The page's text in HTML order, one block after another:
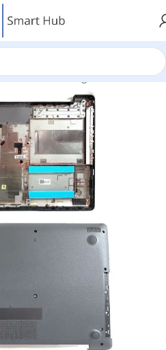
/Cover - Housing/Dell Cover